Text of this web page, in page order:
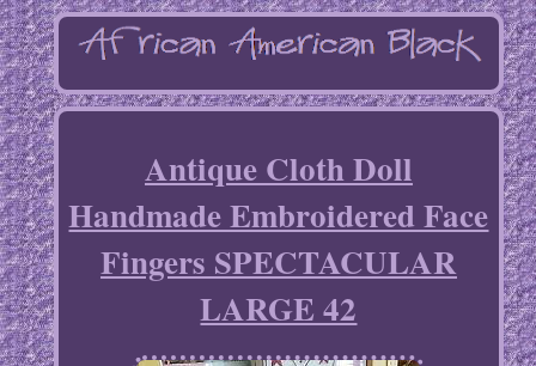
Antique Cloth Doll
Handmade Embroidered Face
Fingers SPECTACULAR
LARGE 42